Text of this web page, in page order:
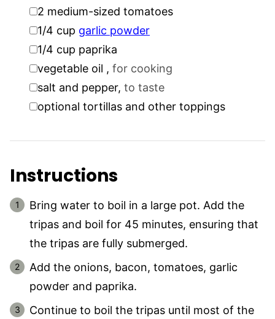
▢
2 medium-sized tomatoes
▢
1/4 cup garlic powder
▢
1/4 cup paprika
▢vegetable oil , for cooking
▢salt and pepper, to taste
▢optional tortillas and other toppings
Instructions
Bring water to boil in a large pot. Add the
tripas and boil for 45 minutes, ensuring that
the tripas are fully submerged.
Add the onions, bacon, tomatoes, garlic
powder and paprika.
Continue to boil the tripas until most of the